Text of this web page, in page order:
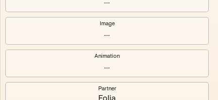
Voarl
Loutina
Image
...
Animation
...
Partner